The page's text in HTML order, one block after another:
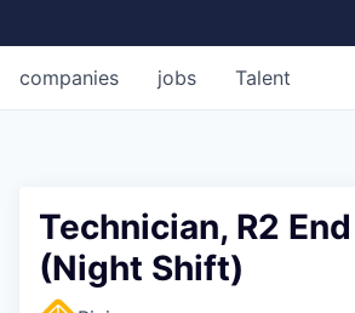
jobs
companies Talent
Technician, R2
(Night Shift)